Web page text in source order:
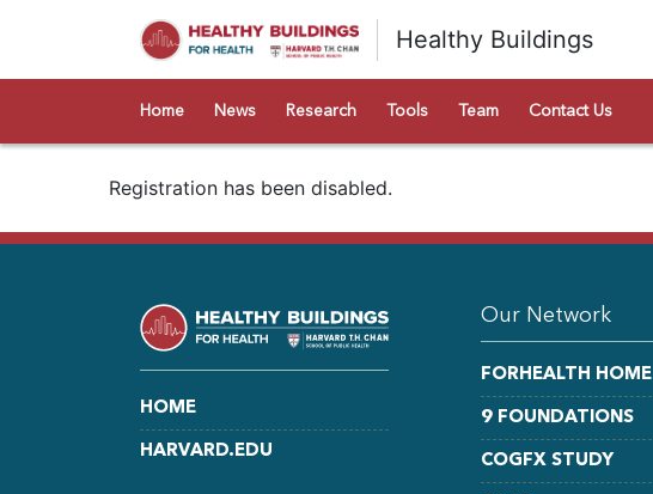
Healthy Buildings
Home News Research Tools Team Contact Us
Registration has been disabled.
HOME
HARVARD.EDU
Our Network
FORHEALTH HOME
9 FOUNDATIONS
COGFX STUDY